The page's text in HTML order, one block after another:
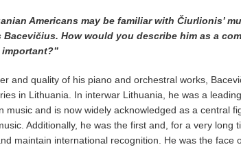
Americans may be familiar with Čiurlionis’
Bacevičius. How would you describe him as a
and quality of his piano and orchestral works,
in Lithuania. In interwar Lithuania, he was a
music and is now widely acknowledged as a central
Additionally, he was the first and, for a very long
maintain international recognition. He was the face